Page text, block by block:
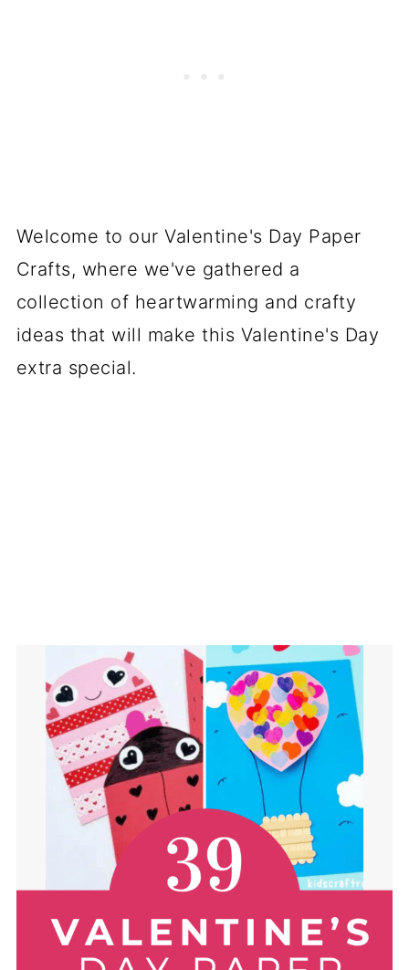
Welcome to our Valentine's Day Paper
Crafts, where we've gathered a
collection of heartwarming and crafty
ideas that will make this Valentine's Day
extra special.